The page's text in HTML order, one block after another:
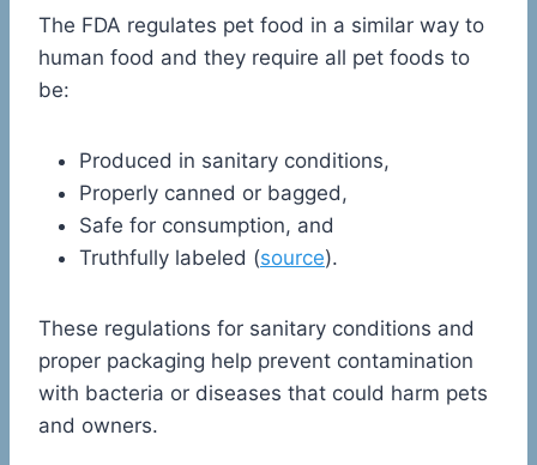
The FDA regulates pet food in a similar way to
human food and they require all pet foods to
be:
Produced in sanitary conditions,
Properly canned or bagged,
Safe for consumption, and
Truthfully labeled (source).
These regulations for sanitary conditions and
proper packaging help prevent contamination
with bacteria or diseases that could harm pets
and owners.